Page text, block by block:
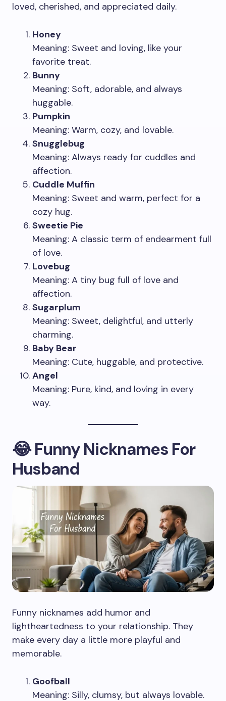
loved, cherished, and appreciated daily.
Honey
Meaning: Sweet and loving, like your
favorite treat.
Bunny
Meaning: Soft, adorable, and always
huggable.
Pumpkin
Meaning: Warm, cozy, and lovable.
Snugglebug
Meaning: Always ready for cuddles and
affection.
Cuddle Muffin
Meaning: Sweet and warm, perfect for a
cozy hug.
Sweetie Pie
Meaning: A classic term of endearment full
of love.
Lovebug
Meaning: A tiny bug full of love and
affection.
Sugarplum
Meaning: Sweet, delightful, and utterly
charming.
Baby Bear
Meaning: Cute, huggable, and protective.
Angel
Meaning: Pure, kind, and loving in every
way.
😂 Funny Nicknames For
Husband
Funny nicknames add humor and
lightheartedness to your relationship. They
make every day a little more playful and
memorable.
Goofball
Meaning: Silly, clumsy, but always lovable.